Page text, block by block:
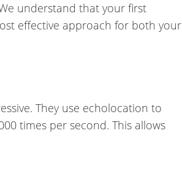
understand that your first
effective approach for both your
They use echolocation to
times per second. This allows